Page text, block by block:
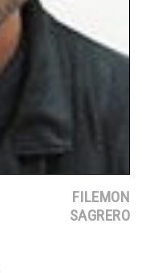
FILEMON
SAGRERO